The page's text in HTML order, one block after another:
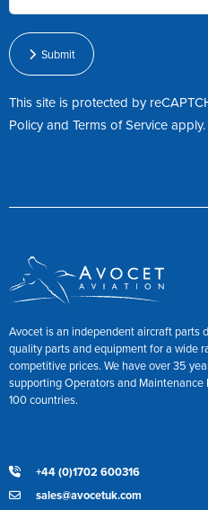
Submit
This site is protected by
PolicyandTerms of Serviceapply.
Avocet is an independent aircraft parts
quality parts and equipment for a wide
competitive prices. We have over 35
supporting Operators and Maintenance
100 countries.
+44 (0)1702 600316
sales@avocetuk.com